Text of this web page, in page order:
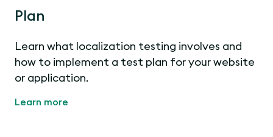
Plan
Learn what localization testing involves and
how to implement a test plan for your website
or application.
Learn more